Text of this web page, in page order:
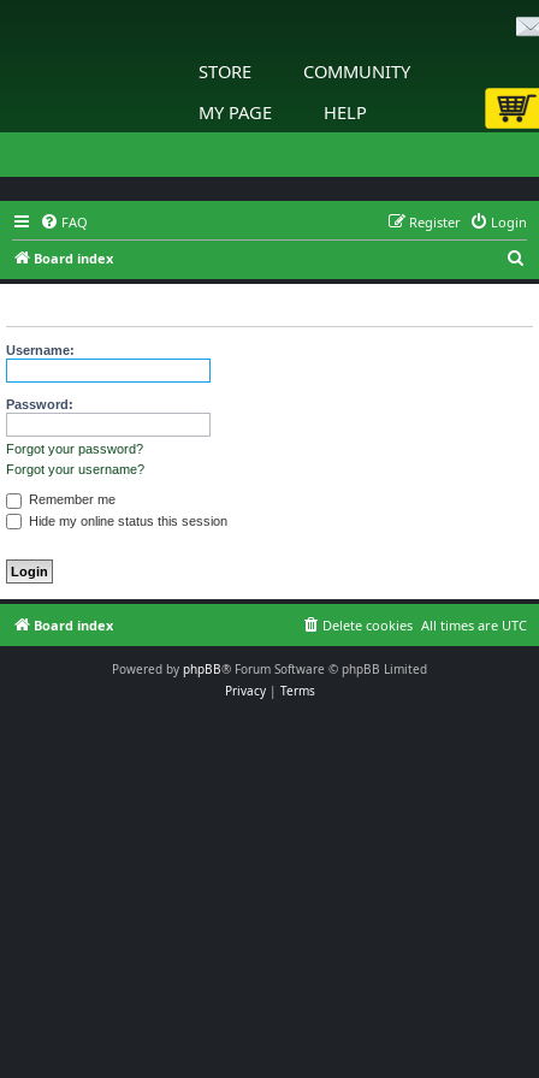
STORE
COMMUNITY
MY PAGE
HELP
FAQ Login
Register
Board index
e
Username:
Password:
Forgot your password?
Forgot your username?
Remember me
Hide my online status this session
Board index All times are UTC
Delete cookies
Powered by phpBB® Forum Software © phpBB Limited
Privacy| Terms